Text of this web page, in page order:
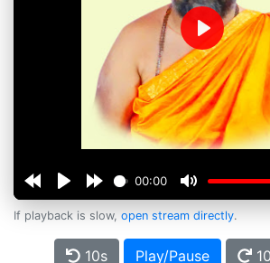
00:00
Play
If playback is slow, open stream directly.
10s Play/Pause